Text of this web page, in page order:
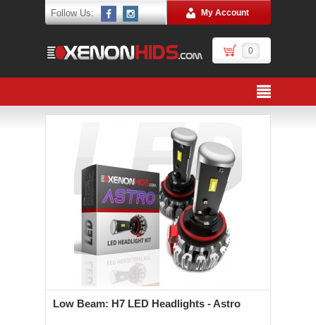
Follow Us: My Account
0
Low Beam: H7 LED Headlights - Astro